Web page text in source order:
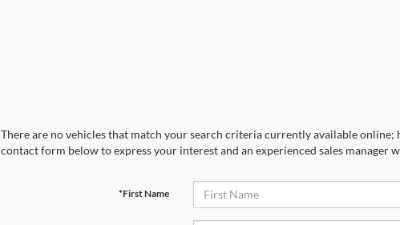
There are no vehicles that match your search criteria currently available
contact form below to express your interest and an experienced sales manager
*First Name